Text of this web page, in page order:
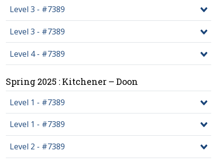
Level 3 - #7389
Level 3 - #7389
Level 4 - #7389
Spring 2025 : Kitchener – Doon
Level 1 - #7389
Level 1 - #7389
Level 2 - #7389